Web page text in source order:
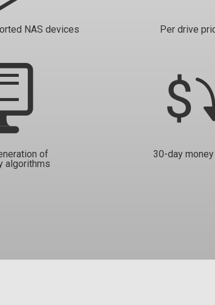
NAS devices Per drive
of
algorithms
30-day